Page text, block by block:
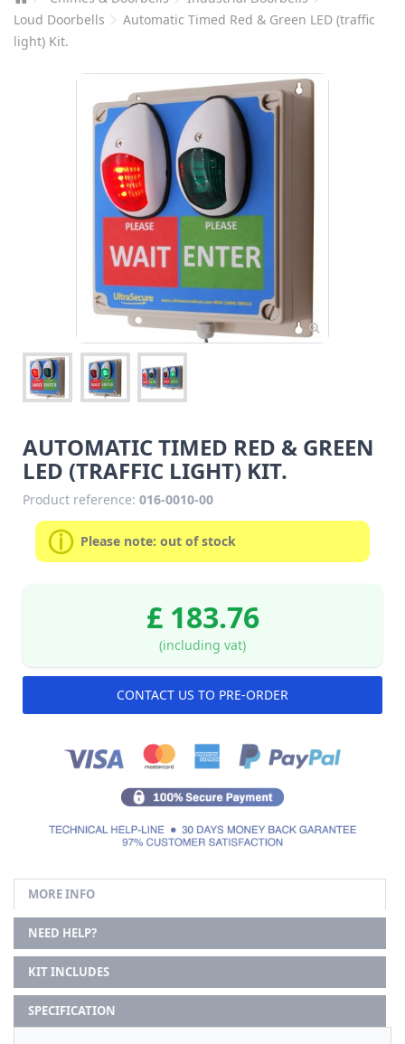
Loud Doorbells
Automatic Timed Red & Green LED (traffic
light) Kit.
AUTOMATIC TIMED RED & GREEN
LED (TRAFFIC LIGHT) KIT.
Product reference: 016-0010-00
Please note: out of stock
£ 183.76
(including vat)
CONTACT US TO PRE-ORDER
MORE INFO
NEED HELP?
KIT INCLUDES
SPECIFICATION